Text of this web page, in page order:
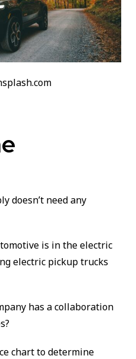
doesn’t need any
is in the electric
electric pickup trucks
has a collaboration
chart to determine